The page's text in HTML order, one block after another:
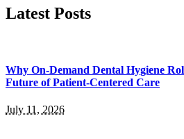
Latest Posts
Why On-Demand Dental Hygiene
Future of Patient-Centered Care
July 11, 2026